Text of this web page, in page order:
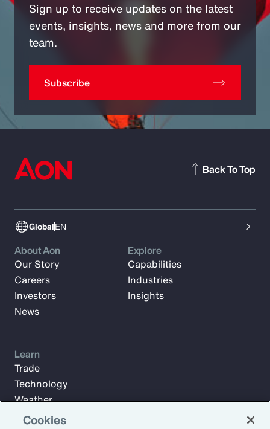
Sign up to receive updates on the latest
events, insights, news and more from our
team.
Subscribe
GlobalEN
Back To Top
About Aon
Our Story
Careers
Investors
News
Explore
Capabilities
Industries
Insights
Learn
Trade
Technology
Weather
Workforce
Cookies